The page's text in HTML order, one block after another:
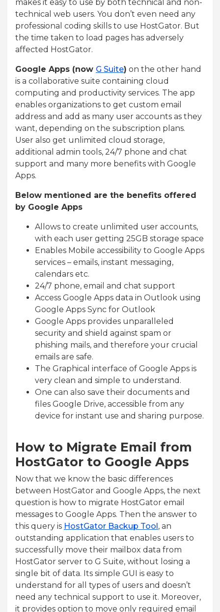
makes it easy to use by both technical and non-
technical web users. You don’t even need any
professional coding skills to use HostGator. But
the time taken to load pages has adversely
affected HostGator.
Google Apps (now G Suite) on the other hand
is a collaborative suite containing cloud
computing and productivity services. The app
enables organizations to get custom email
address and add as many user accounts as they
want, depending on the subscription plans.
User also get unlimited cloud storage,
additional admin tools, 24/7 phone and chat
support and many more benefits with Google
Apps.
Below mentioned are the benefits offered
by Google Apps
Allows to create unlimited user accounts,
with each user getting 25GB storage space
Enables Mobile accessibility to Google Apps
services – emails, instant messaging,
calendars etc.
24/7 phone, email and chat support
Access Google Apps data in Outlook using
Google Apps Sync for Outlook
Google Apps provides unparalleled
security and shield against spam or
phishing mails, and therefore your crucial
emails are safe.
The Graphical interface of Google Apps is
very clean and simple to understand.
One can also save their documents and
files Google Drive, accessible from any
device for instant use and sharing purpose.
How to Migrate Email from
HostGator to Google Apps
Now that we know the basic differences
between HostGator and Google Apps, the next
question is how to migrate HostGator email
messages to Google Apps. Then the answer to
this query is HostGator Backup Tool, an
outstanding application that enables users to
successfully move their mailbox data from
HostGator server to G Suite, without losing a
single bit of data. Its simple GUI is easy to
understand for all types of users and doesn’t
need any technical support to use it. Moreover,
it provides option to move only required email